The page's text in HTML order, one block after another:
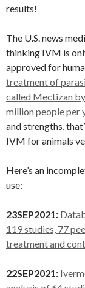
results!
The U.S. news
thinking IVM is
approved for
treatment of
called Mectizan
million people per
and strengths,
IVM for animals
Here’s an
use:
23SEP2021:
119 studies, 77
treatment and
22SEP2021: